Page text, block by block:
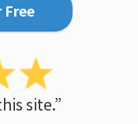
site.”